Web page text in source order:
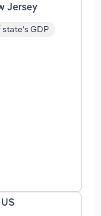
Jersey
state's GDP